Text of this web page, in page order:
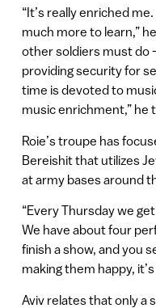
“It’s really enriched
much more to learn,”
other soldiers must do
providing security for
time is devoted to
music enrichment,” he
Roie’s troupe has
Bereishit that utilizes
at army bases around
“Every Thursday we
We have about four
finish a show, and you
making them happy,
Aviv relates that only a